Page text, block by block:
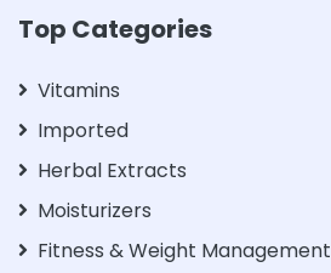
Top Categories
Vitamins
Imported
Herbal Extracts
Moisturizers
Fitness & Weight Management